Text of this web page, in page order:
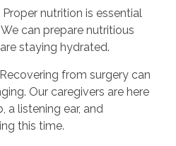
Proper nutrition is essential
can prepare nutritious
staying hydrated.
Recovering from surgery can
Our caregivers are here
a listening ear, and
this time.